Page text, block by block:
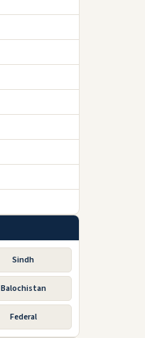
Sindh
Balochistan
Federal